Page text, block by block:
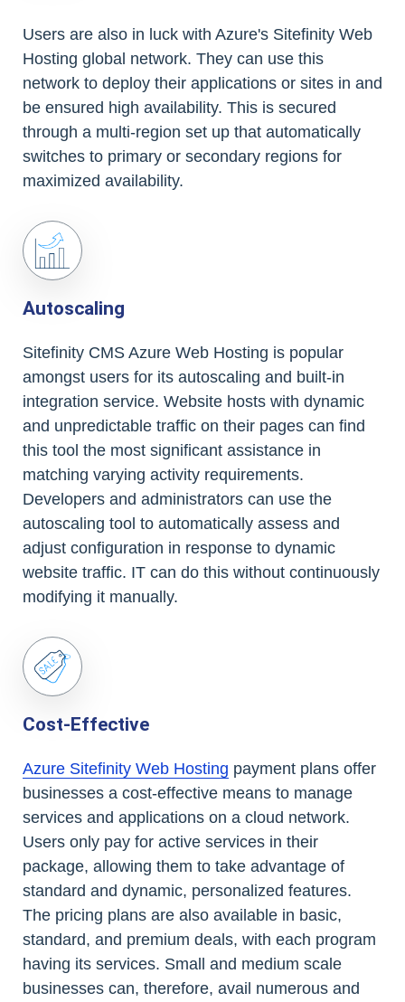
Users are also in luck with Azure's Sitefinity Web
Hosting global network. They can use this
network to deploy their applications or sites in and
be ensured high availability. This is secured
through a multi-region set up that automatically
switches to primary or secondary regions for
maximized availability.
Autoscaling
Sitefinity CMS Azure Web Hosting is popular
amongst users for its autoscaling and built-in
integration service. Website hosts with dynamic
and unpredictable traffic on their pages can find
this tool the most significant assistance in
matching varying activity requirements.
Developers and administrators can use the
autoscaling tool to automatically assess and
adjust configuration in response to dynamic
website traffic. IT can do this without continuously
modifying it manually.
Cost-Effective
Azure Sitefinity Web Hosting payment plans offer
businesses a cost-effective means to manage
services and applications on a cloud network.
Users only pay for active services in their
package, allowing them to take advantage of
standard and dynamic, personalized features.
The pricing plans are also available in basic,
standard, and premium deals, with each program
having its services. Small and medium scale
businesses can, therefore, avail numerous and